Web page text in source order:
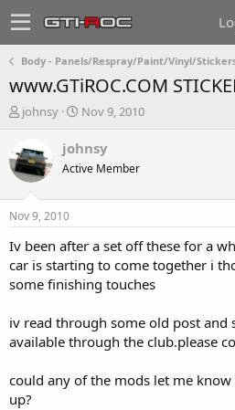
Body - Panels/Respray/Paint/Vinyl/
www.GTiROC.COM
T
e
a
t
a
t
e
johnsy
S
a
t
e
Nov 9, 2010
johnsy
Active Member
Nov 9, 2010
Iv been after a set off these for a
car is starting to come together i
some finishing touches
iv read through some old post and
available through the club.please
could any of the mods let me
up?